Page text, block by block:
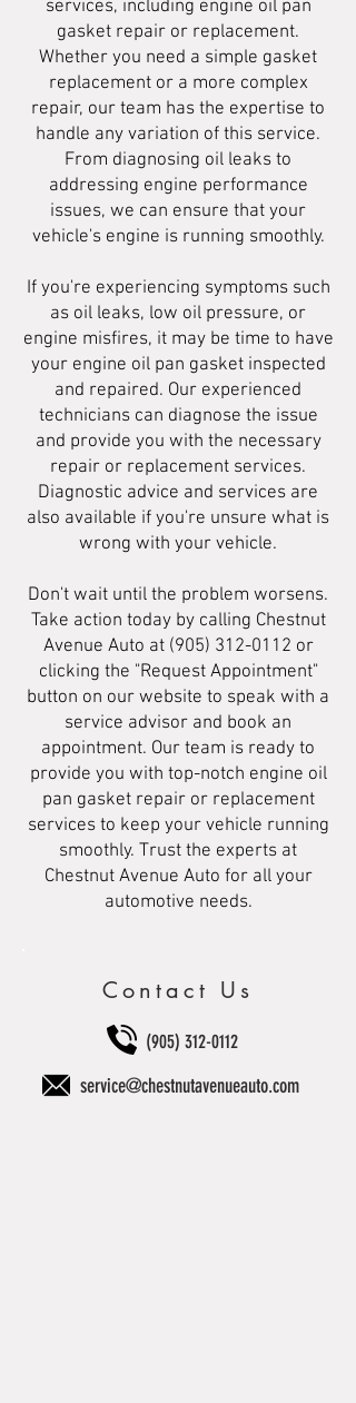
services, including engine oil pan
gasket repair or replacement.
Whether you need a simple gasket
replacement or a more complex
repair, our team has the expertise to
handle any variation of this service.
From diagnosing oil leaks to
addressing engine performance
issues, we can ensure that your
vehicle's engine is running smoothly.
If you're experiencing symptoms such
as oil leaks, low oil pressure, or
engine misfires, it may be time to have
your engine oil pan gasket inspected
and repaired. Our experienced
technicians can diagnose the issue
and provide you with the necessary
repair or replacement services.
Diagnostic advice and services are
also available if you're unsure what is
wrong with your vehicle.
Don't wait until the problem worsens.
Take action today by calling Chestnut
Avenue Auto at (905) 312-0112 or
clicking the "Request Appointment"
button on our website to speak with a
service advisor and book an
appointment. Our team is ready to
provide you with top-notch engine oil
pan gasket repair or replacement
services to keep your vehicle running
smoothly. Trust the experts at
Chestnut Avenue Auto for all your
automotive needs.
Contact Us
(905) 312-0112
service@chestnutavenueauto.com